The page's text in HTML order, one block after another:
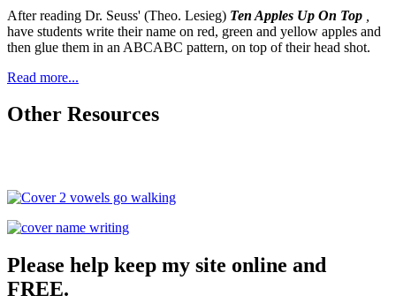
After reading Dr. Seuss' (Theo. Lesieg) Ten Apples Up On Top
have students write their name on red, green and yellow apples and
then glue them in an ABCABC pattern, on top of their head shot.
Read more...
Other Resources
Please help keep my site online and
FREE.